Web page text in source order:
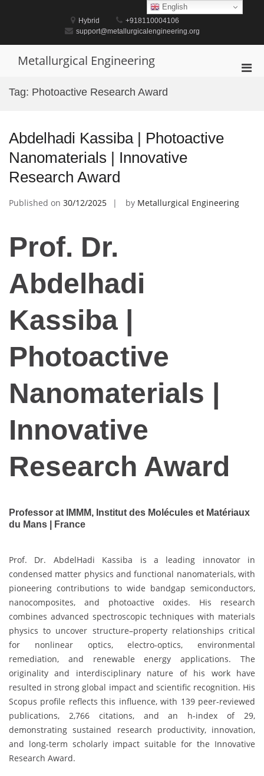
Hybrid
+918110004106
support@metallurgicalengineering.org
Metallurgical Engineering
Tag: Photoactive Research Award
Abdelhadi Kassiba | Photoactive
Nanomaterials | Innovative
Research Award
Published on 30/12/2025 by Metallurgical Engineering
Prof. Dr.
Abdelhadi
Kassiba |
Photoactive
Nanomaterials |
Innovative
Research Award
Professor at IMMM, Institut des Molécules et Matériaux
du Mans | France
Prof. Dr. AbdelHadi Kassiba is a leading innovator in
condensed matter physics and functional nanomaterials, with
pioneering contributions to wide bandgap semiconductors,
nanocomposites, and photoactive oxides. His research
combines advanced spectroscopic techniques with materials
physics to uncover structure–property relationships critical
for nonlinear optics, electro-optics, environmental
remediation, and renewable energy applications. The
originality and interdisciplinary nature of his work have
resulted in strong global impact and scientific recognition. His
Scopus profile reflects this influence, with 139 peer-reviewed
publications, 2,766 citations, and an h-index of 29,
demonstrating sustained research productivity, innovation,
and long-term scholarly impact suitable for the Innovative
Research Award.
English